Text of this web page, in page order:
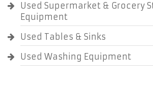
Used Supermarket & Grocery
Equipment
Used Tables & Sinks
Used Washing Equipment